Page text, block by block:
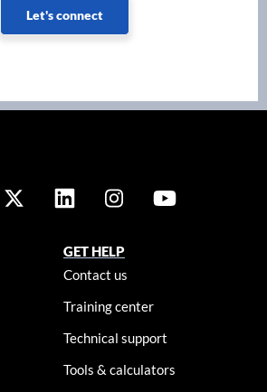
Let's connect
GET HELP
Contact us
Training center
Technical support
Tools & calculators